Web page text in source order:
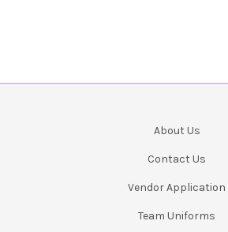
About Us
Contact Us
Vendor Application
Team Uniforms